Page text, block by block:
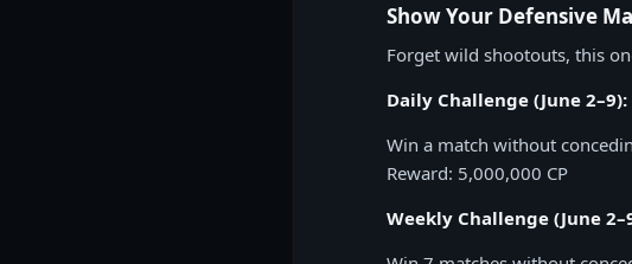
Show Your Defensive
Forget wild shootouts, this
Daily Challenge (June 2–9):
Win a match without
Reward: 5,000,000 CP
Weekly Challenge (June